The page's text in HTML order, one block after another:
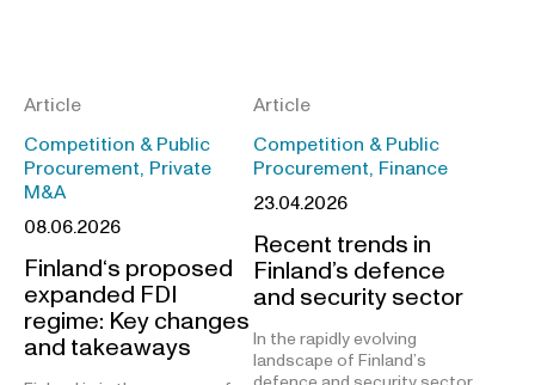
Article
Competition & Public
Procurement, Private
M&A
08.06.2026
Finland‘s proposed
expanded FDI
regime: Key changes
and takeaways
Article
Competition & Public
Procurement, Finance
23.04.2026
Recent trends in
Finland’s defence
and security sector
In the rapidly evolving
landscape of Finland’s